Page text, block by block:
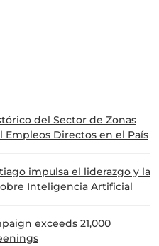
del Sector de Zonas
Empleos Directos en el País
impulsa el liderazgo y la
Inteligencia Artificial
exceeds 21,000